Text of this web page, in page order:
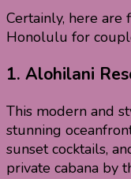
Certainly, here
Honolulu for
1. Alohilani
This modern and
stunning
sunset cocktails,
private cabana by